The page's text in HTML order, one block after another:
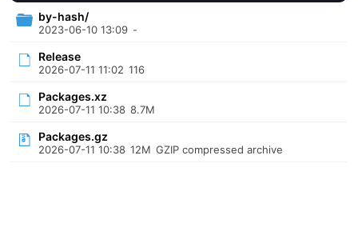
by-hash/
2023-06-10 13:09 -
Release
2026-07-11 11:02 116
Packages.xz
2026-07-11 10:38 8.7M
Packages.gz
2026-07-11 10:38 12M GZIP compressed archive